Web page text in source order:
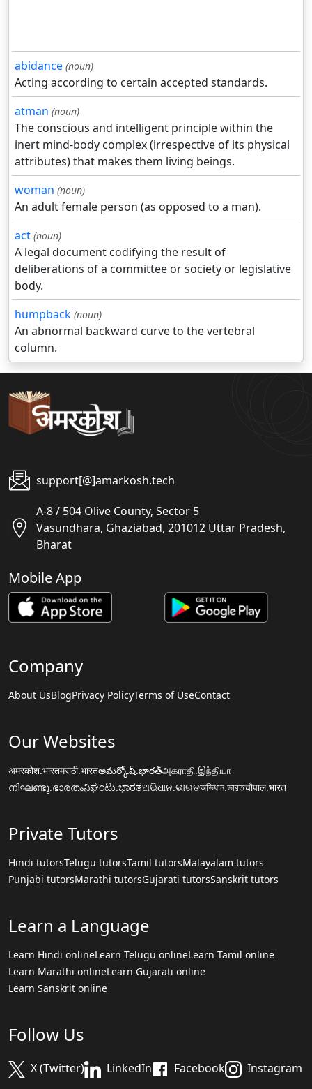
abidance (noun)
Acting according to certain accepted standards.
atman (noun)
The conscious and intelligent principle within the
inert mind-body complex (irrespective of its physical
attributes) that makes them living beings.
woman (noun)
An adult female person (as opposed to a man).
act (noun)
A legal document codifying the result of
deliberations of a committee or society or legislative
body.
humpback (noun)
An abnormal backward curve to the vertebral
column.
support[@]amarkosh.tech
A-8 / 504 Olive County, Sector 5
Vasundhara, Ghaziabad, 201012 Uttar Pradesh,
Bharat
Mobile App
Company
About UsBlogPrivacy PolicyTerms of UseContact
Our Websites
अमरकोश.भारतमराठी.भारतఅమర్కోష్.భారత్அகராதி.இந்தியா
നിഘണ്ടു.ഭാരതംನಿಘಂಟು.ಭಾರತଅଭିଧାନ.ଭାରତঅভিধান.ভারতचौपाल.भारत
Private Tutors
Hindi tutorsTelugu tutorsTamil tutorsMalayalam tutors
Punjabi tutorsMarathi tutorsGujarati tutorsSanskrit tutors
Learn a Language
Learn Hindi onlineLearn Telugu onlineLearn Tamil online
Learn Marathi onlineLearn Gujarati online
Learn Sanskrit online
Follow Us
X (Twitter) LinkedIn Facebook Instagram